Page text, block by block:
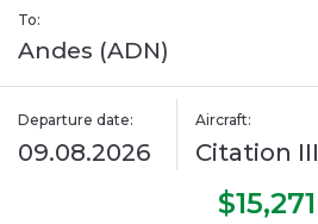
To:
Andes (ADN)
Departure date:
09.08.2026
Aircraft:
Citation III
$15,271